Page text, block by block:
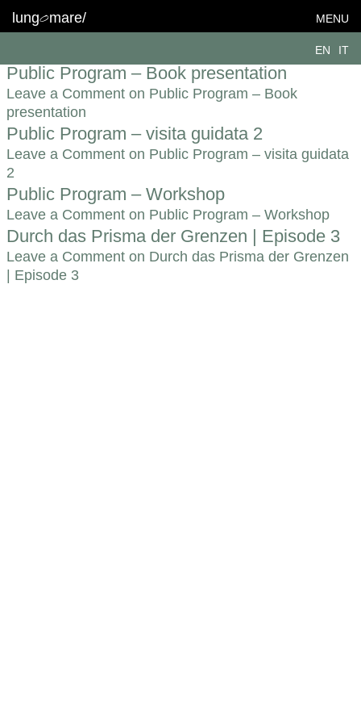
lung mare/ MENU
EN IT
Topic:Grenzen
Limitis. – Karin Schmuck
Public Program – Book presentation
Leave a Commenton Public Program – Book
presentation
Public Program – visita guidata 2
Leave a Commenton Public Program – visita guidata
2
Public Program – Workshop
Leave a Commenton Public Program – Workshop
Durch das Prisma der Grenzen | Episode 3
Leave a Commenton Durch das Prisma der Grenzen
| Episode 3